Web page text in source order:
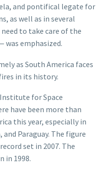
and pontifical legate for
as well as in several
to take care of the
was emphasized.
as South America faces
in its history.
for Space
have been more than
this year, especially in
Paraguay. The figure
set in 2007. The
in 1998.